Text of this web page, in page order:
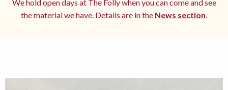
We hold open days at The Folly when you can come and see
the material we have. Details are in the News section.